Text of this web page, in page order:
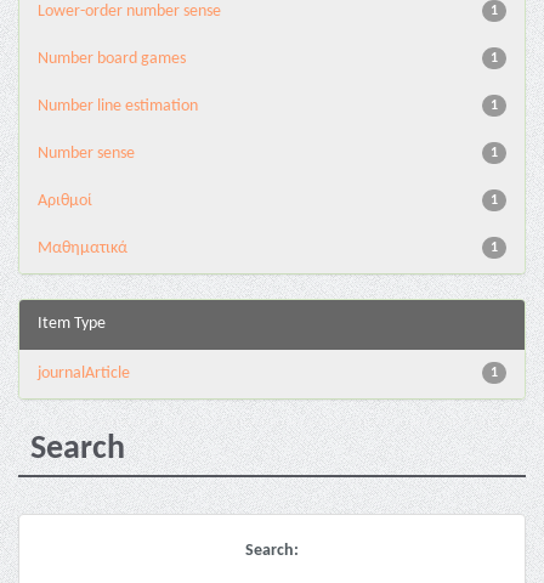
1
Lower-order number sense
1
Number board games
1
Number line estimation
1
Number sense
1
Αριθμοί
1
Μαθηματικά
Item Type
1
journalArticle
Search
Search: